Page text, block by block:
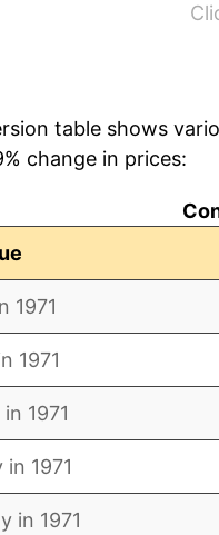
zł142.02
table shows
change in prices:
1971
1971
1971
1971
in 1971